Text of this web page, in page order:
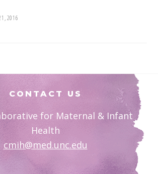
2016
CONTACT US
for Maternal & Infant
Health
cmih@med.unc.edu